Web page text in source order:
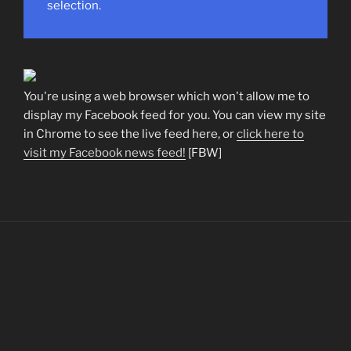
selection.
You're using a web browser which won't allow me to
display my Facebook feed for you. You can view my site
in Chrome to see the live feed here, orclick here to
visit my Facebook news feed! [FBW]